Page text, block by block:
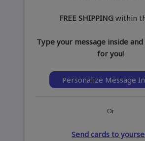
FREE SHIPPINGwithin
Type your message inside and
for you!
Personalize Message
Or
Send cards to